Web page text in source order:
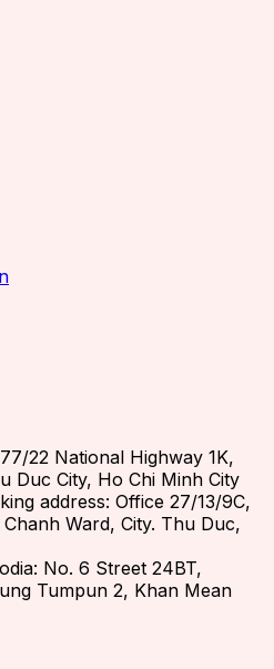
22 National Highway 1K,
Duc City, Ho Chi Minh City
address: Office 27/13/9C,
Ward, City. Thu Duc,
No. 6 Street 24BT,
Tumpun 2, Khan Mean